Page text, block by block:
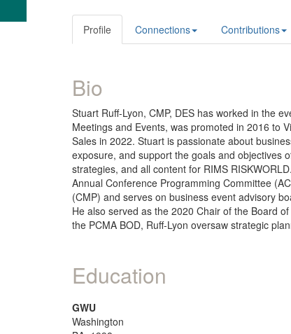
Profile Connections Contributions
Bio
Stuart Ruff-Lyon, CMP, DES has worked in the
Meetings and Events, was promoted in 2016 to
Sales in 2022. Stuart is passionate about
exposure, and support the goals and objectives
strategies, and all content for RIMS
Annual Conference Programming Committee
(CMP) and serves on business event advisory
He also served as the 2020 Chair of the Board
the PCMA BOD, Ruff-Lyon oversaw strategic
Education
GWU
Washington